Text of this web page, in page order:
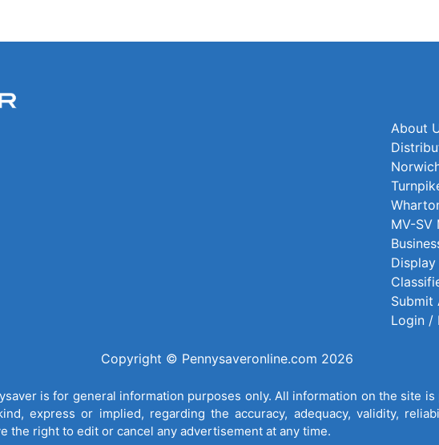
About
MV-SV
Submit
Login /
Copyright © Pennysaveronline.com 2026
is for general information purposes only. All information on the site
express or implied, regarding the accuracy, adequacy, validity,
the right to edit or cancel any advertisement at any time.